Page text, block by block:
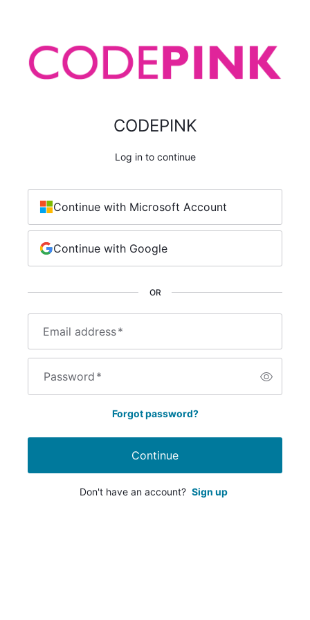
CODEPINK
Log in to continue
Email address*
Password*
Forgot password?
Continue
Don't have an account? Sign up
OR
Continue with Microsoft Account
Continue with Google